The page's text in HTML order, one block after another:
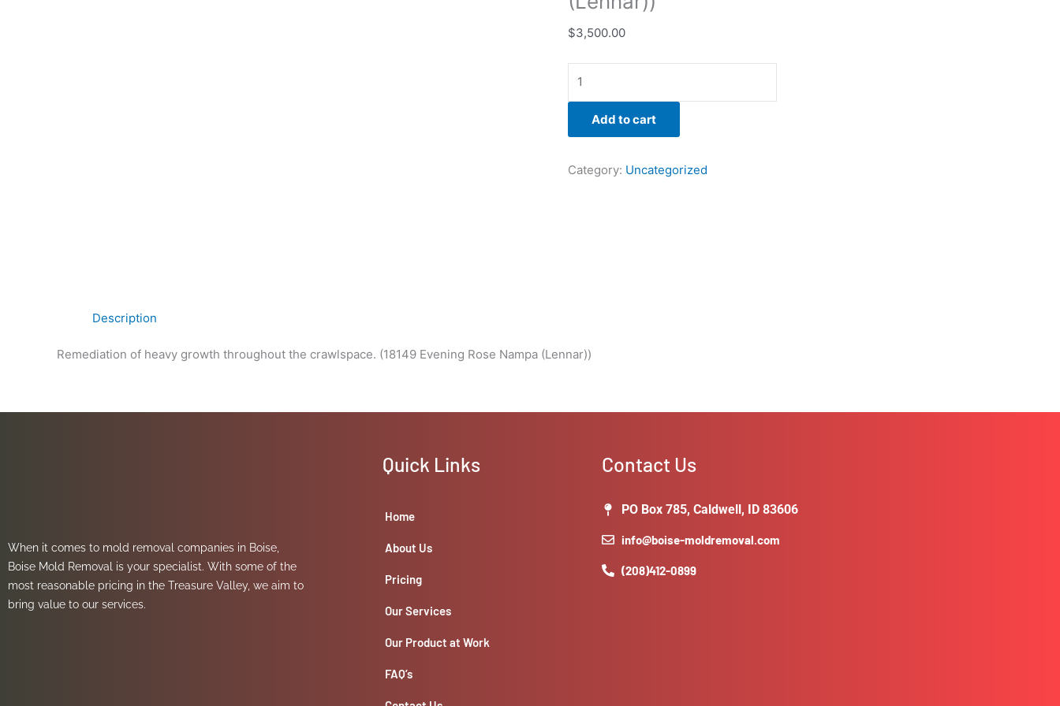
$3,500.00
Add to cart
Category: Uncategorized
Description
Remediation of heavy growth throughout the crawlspace. (18149 Evening Rose Nampa (Lennar))
When it comes to mold removal companies in Boise,
Boise Mold Removal is your specialist. With some of the
most reasonable pricing in the Treasure Valley, we aim to
bring value to our services.
Quick Links
Home
About Us
Pricing
Our Services
Our Product at Work
FAQ’s
Contact Us
PO Box 785, Caldwell, ID 83606
info@boise-moldremoval.com
(208)412-0899